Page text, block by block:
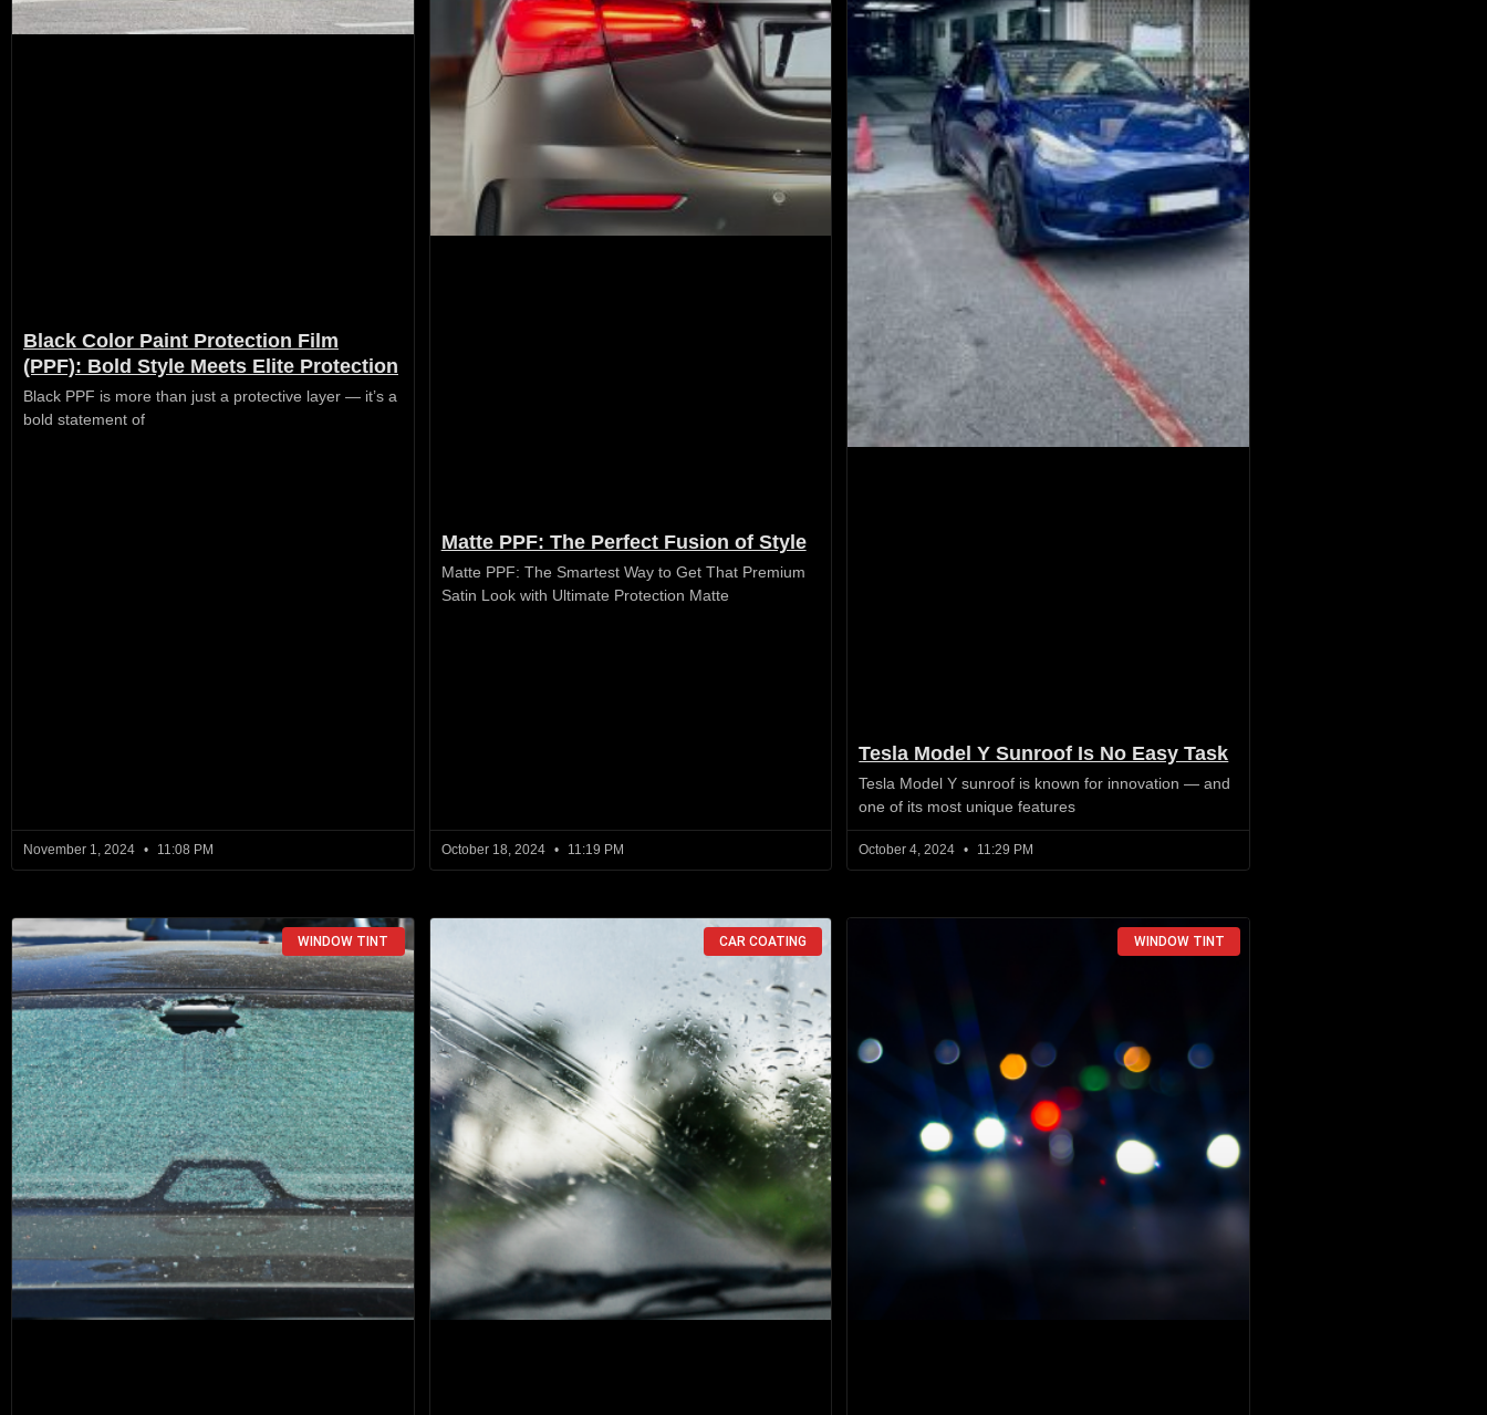
Black Color Paint Protection Film
(PPF): Bold Style Meets Elite Protection
Black PPF is more than just a protective layer — it’s a
bold statement of
November 1, 2024 11:08 PM
Matte PPF: The Perfect Fusion of Style
Matte PPF: The Smartest Way to Get That Premium
Satin Look with Ultimate Protection Matte
October 18, 2024 11:19 PM
Tesla Model Y Sunroof Is No Easy Task
Tesla Model Y sunroof is known for innovation — and
one of its most unique features
October 4, 2024 11:29 PM
WINDOW TINT CAR COATING WINDOW TINT